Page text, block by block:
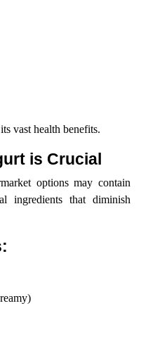
vast health benefits.
is Crucial
options may contain
ingredients that diminish